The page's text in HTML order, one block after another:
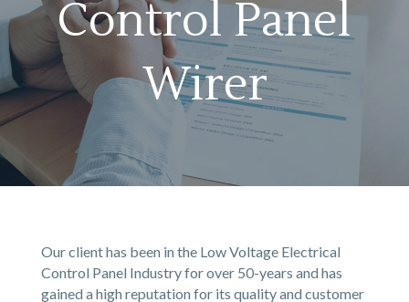
Control Panel
Wirer
Our client has been in the Low Voltage Electrical
Control Panel Industry for over 50-years and has
gained a high reputation for its quality and customer